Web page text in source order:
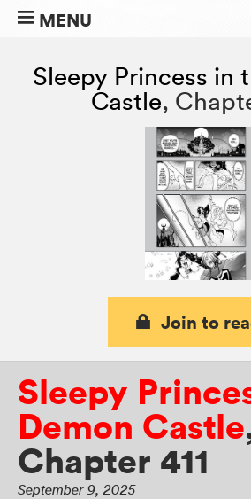
MENU
Sleepy Princess in
Castle,
Join to
Sleepy
Demon Castle
Chapter 411
September 9, 2025